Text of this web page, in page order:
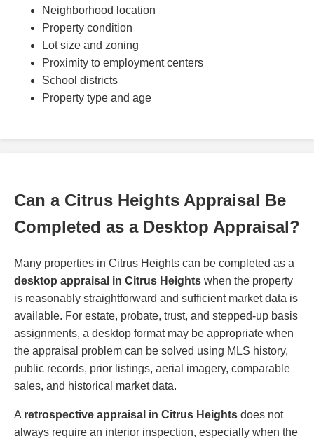
Neighborhood location
Property condition
Lot size and zoning
Proximity to employment centers
School districts
Property type and age
Can a Citrus Heights Appraisal Be
Completed as a Desktop Appraisal?
Many properties in Citrus Heights can be completed as a
desktop appraisal in Citrus Heights when the property
is reasonably straightforward and sufficient market data is
available. For estate, probate, trust, and stepped-up basis
assignments, a desktop format may be appropriate when
the appraisal problem can be solved using MLS history,
public records, prior listings, aerial imagery, comparable
sales, and historical market data.
A retrospective appraisal in Citrus Heights does not
always require an interior inspection, especially when the